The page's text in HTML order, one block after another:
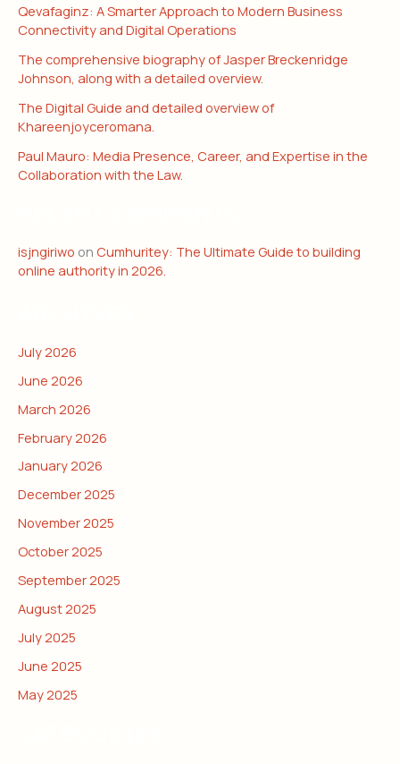
Qevafaginz: A Smarter Approach to Modern Business
Connectivity and Digital Operations
The comprehensive biography of Jasper Breckenridge
Johnson, along with a detailed overview.
The Digital Guide and detailed overview of
Khareenjoyceromana.
Paul Mauro: Media Presence, Career, and Expertise in the
Collaboration with the Law.
isjngiriwo on Cumhuritey: The Ultimate Guide to building
online authority in 2026.
July 2026
June 2026
March 2026
February 2026
January 2026
December 2025
November 2025
October 2025
September 2025
August 2025
July 2025
June 2025
May 2025